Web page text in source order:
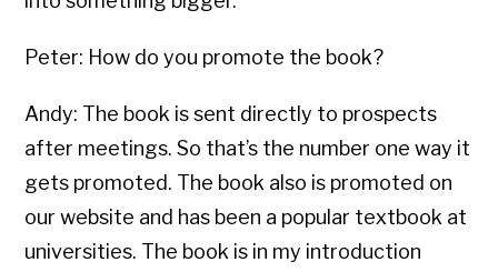
Peter: How do you promote the book?
Andy: The book is sent directly to prospects
after meetings. So that’s the number one way it
gets promoted. The book also is promoted on
our website and has been a popular textbook at
universities. The book is in my introduction